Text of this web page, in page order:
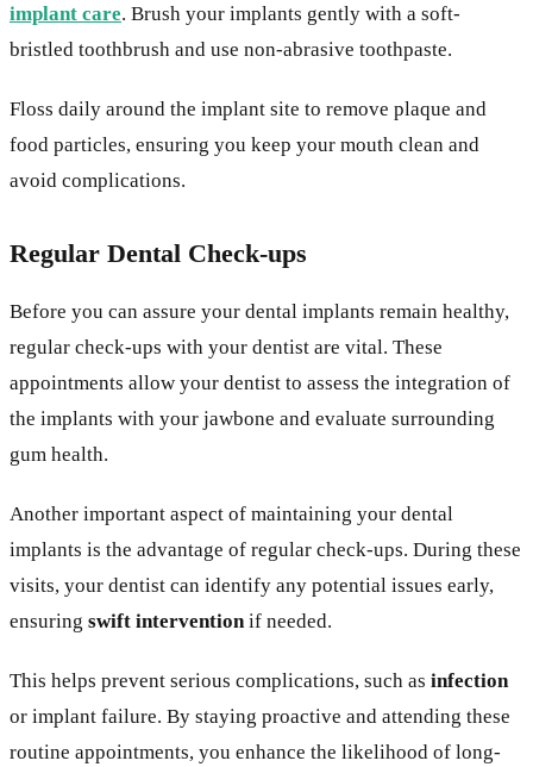
implant care. Brush your implants gently with a soft-
bristled toothbrush and use non-abrasive toothpaste.
Floss daily around the implant site to remove plaque and
food particles, ensuring you keep your mouth clean and
avoid complications.
Regular Dental Check-ups
Before you can assure your dental implants remain healthy,
regular check-ups with your dentist are vital. These
appointments allow your dentist to assess the integration of
the implants with your jawbone and evaluate surrounding
gum health.
Another important aspect of maintaining your dental
implants is the advantage of regular check-ups. During these
visits, your dentist can identify any potential issues early,
ensuring swift interventionif needed.
This helps prevent serious complications, such as infection
or implant failure. By staying proactive and attending these
routine appointments, you enhance the likelihood of long-